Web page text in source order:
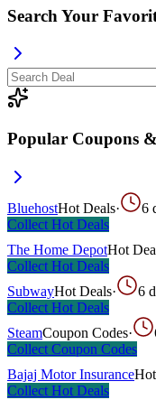
Search Your
Popular Coupons
BluehostHot Deals·
6
Collect Hot Deals
The Home DepotHot
Collect Hot Deals
SubwayHot Deals·
6
Collect Hot Deals
SteamCoupon Codes·
Collect Coupon Codes
Bajaj Motor Insurance
Collect Hot Deals